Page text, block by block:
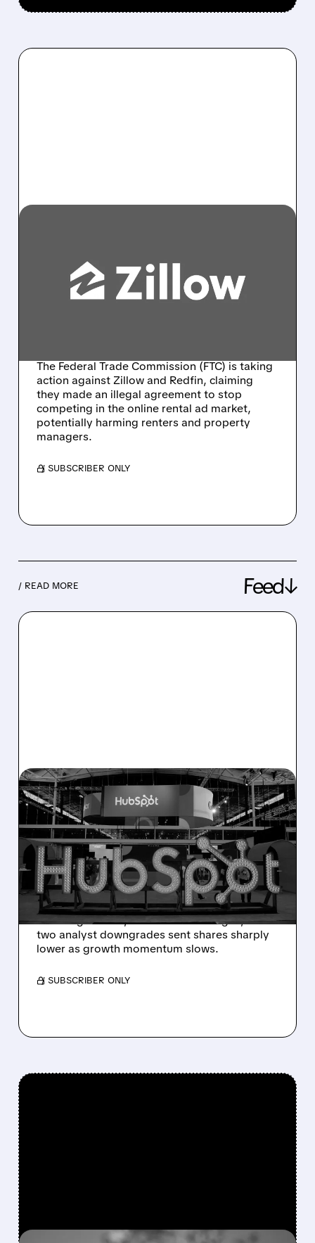
REDFIN OVER ALLEGED
ILLEGAL DEAL TO HALT
The Federal Trade Commission (FTC) is taking
action against Zillow and Redfin, claiming
they made an illegal agreement to stop
competing in the online rental ad market,
potentially harming renters and property
managers.
/ SUBSCRIBER ONLY
/ READ MORE Feed↓
08/06/2026 · 6:24 AM
HUBSPOT BEATS Q2
ESTIMATES BUT
GUIDANCE MISS SPARKS
SHARP SELL-OFF
Despite beating Q2 estimates, HubSpot’s
weaker guidance, AI-related challenges, and
two analyst downgrades sent shares sharply
lower as growth momentum slows.
/ SUBSCRIBER ONLY